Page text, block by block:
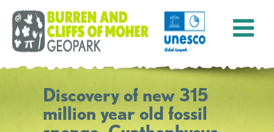
Discovery of new 315
million year old fossil